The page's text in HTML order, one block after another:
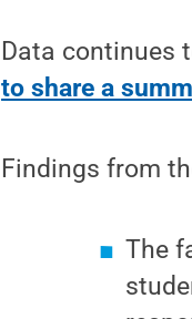
Data continues
to share a
Findings from
The